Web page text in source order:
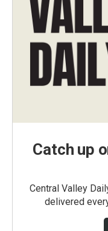
Catch up
Central Valley
delivered